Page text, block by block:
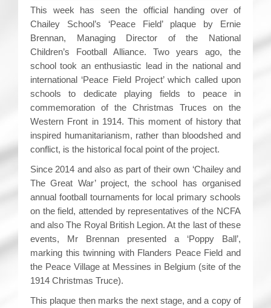
This week has seen the official handing over of
Chailey School’s ‘Peace Field’ plaque by Ernie
Brennan, Managing Director of the National
Children’s Football Alliance. Two years ago, the
school took an enthusiastic lead in the national and
international ‘Peace Field Project’ which called upon
schools to dedicate playing fields to peace in
commemoration of the Christmas Truces on the
Western Front in 1914. This moment of history that
inspired humanitarianism, rather than bloodshed and
conflict, is the historical focal point of the project.
Since 2014 and also as part of their own ‘Chailey and
The Great War’ project, the school has organised
annual football tournaments for local primary schools
on the field, attended by representatives of the NCFA
and also The Royal British Legion. At the last of these
events, Mr Brennan presented a ‘Poppy Ball’,
marking this twinning with Flanders Peace Field and
the Peace Village at Messines in Belgium (site of the
1914 Christmas Truce).
This plaque then marks the next stage, and a copy of